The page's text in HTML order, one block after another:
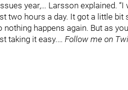
year,… Larsson explained.
two hours a day. It got a little bit
nothing happens again. But as
taking it easy.… Follow me on